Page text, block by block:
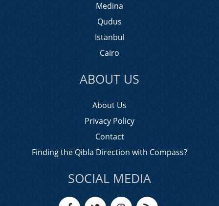
Medina
Qudus
Istanbul
Cairo
ABOUT US
About Us
Privacy Policy
Contact
Finding the Qibla Direction with Compass?
SOCIAL MEDIA